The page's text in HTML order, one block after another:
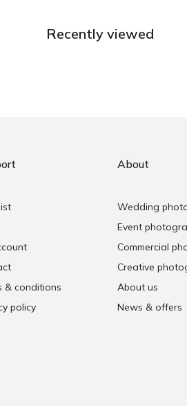
Recently viewed
& conditions
policy
About
Wedding
Event
Commercial
Creative
About us
News & offers